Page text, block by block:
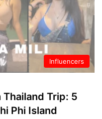
Influencers
Thailand Trip: 5
Phi Island